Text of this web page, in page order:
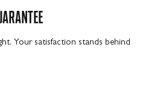
Your satisfaction stands behind